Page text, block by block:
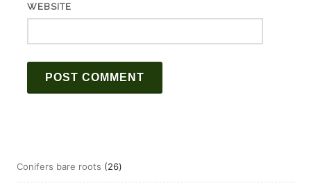
WEBSITE
Conifers bare roots 2626
products